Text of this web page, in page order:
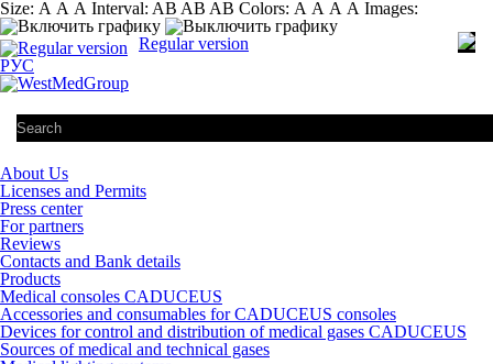
Size: А А А Interval: AB AB AB Colors: А А А А Images:
Regular version
РУС
About Us
Licenses and Permits
Press center
For partners
Reviews
Contacts and Bank details
Products
Medical consoles CADUCEUS
Accessories and consumables for CADUCEUS consoles
Devices for control and distribution of medical gases CADUCEUS
Sources of medical and technical gases